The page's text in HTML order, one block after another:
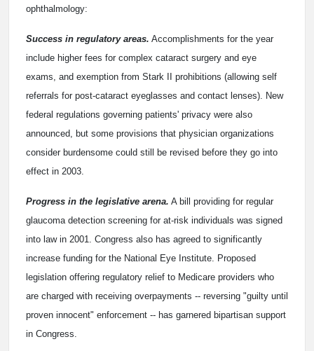
ophthalmology:
Success in regulatory areas. Accomplishments for the year
include higher fees for complex cataract surgery and eye
exams, and exemption from Stark II prohibitions (allowing self
referrals for post-cataract eyeglasses and contact lenses). New
federal regulations governing patients' privacy were also
announced, but some provisions that physician organizations
consider burdensome could still be revised before they go into
effect in 2003.
Progress in the legislative arena. A bill providing for regular
glaucoma detection screening for at-risk individuals was signed
into law in 2001. Congress also has agreed to significantly
increase funding for the National Eye Institute. Proposed
legislation offering regulatory relief to Medicare providers who
are charged with receiving overpayments -- reversing "guilty until
proven innocent" enforcement -- has garnered bipartisan support
in Congress.